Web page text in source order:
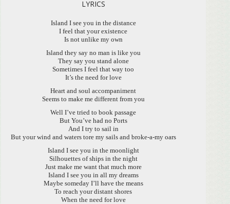
LYRICS
Island I see you in the distance
I feel that your existence
Is not unlike my own
Island they say no man is like you
They say you stand alone
Sometimes I feel that way too
It’s the need for love
Heart and soul accompaniment
Seems to make me different from you
Well I’ve tried to book passage
But You’ve had no Ports
And I try to sail in
But your wind and waters tore my sails and broke-a-my oars
Island I see you in the moonlight
Silhouettes of ships in the night
Just make me want that much more
Island I see you in all my dreams
Maybe someday I’ll have the means
To reach your distant shores
When the need for love